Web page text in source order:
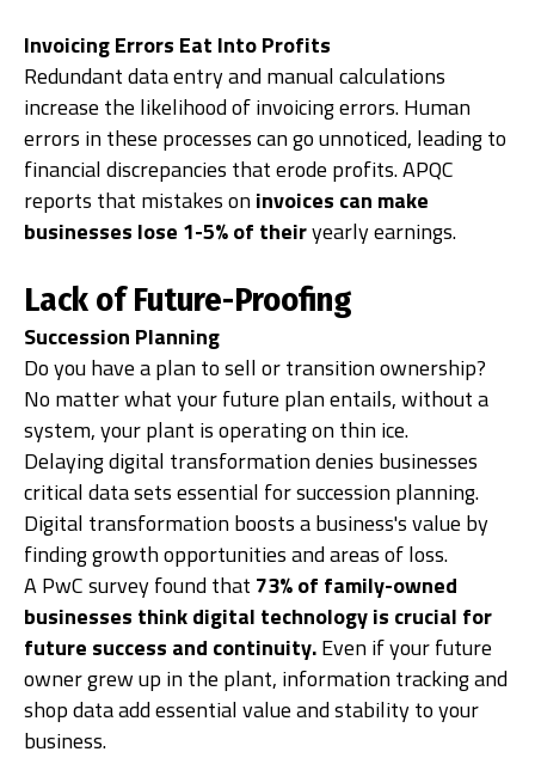
Invoicing Errors Eat Into Profits
Redundant data entry and manual calculations
increase the likelihood of invoicing errors. Human
errors in these processes can go unnoticed, leading to
financial discrepancies that erode profits. APQC
reports that mistakes oninvoices can make
businesses lose 1-5% of theiryearly earnings.
Lack of Future-Proofing
Succession Planning
Do you have a plan to sell or transition ownership?
No matter what your future plan entails, without a
system, your plant is operating on thin ice.
Delaying digital transformation denies businesses
critical data sets essential for succession planning.
Digital transformation boosts a business's value by
finding growth opportunities and areas of loss.
A PwC survey found that 73% of family-owned
businesses think digital technology is crucial for
future success and continuity.Even if your future
owner grew up in the plant, information tracking and
shop data add essential value and stability to your
business.